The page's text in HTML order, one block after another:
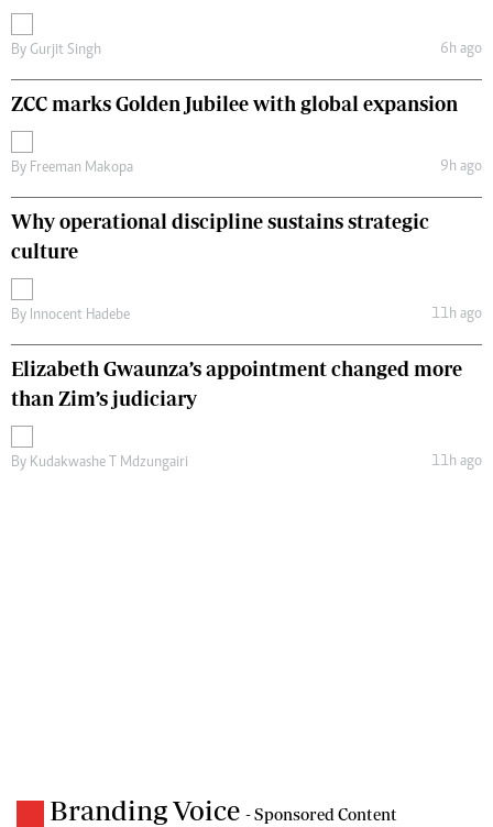
By Gurjit Singh 6h ago
ZCC marks Golden Jubilee with global expansion
By Freeman Makopa 9h ago
Why operational discipline sustains strategic
culture
By Innocent Hadebe 11h ago
Elizabeth Gwaunza’s appointment changed more
than Zim’s judiciary
By Kudakwashe T Mdzungairi 11h ago
Branding Voice - Sponsored Content